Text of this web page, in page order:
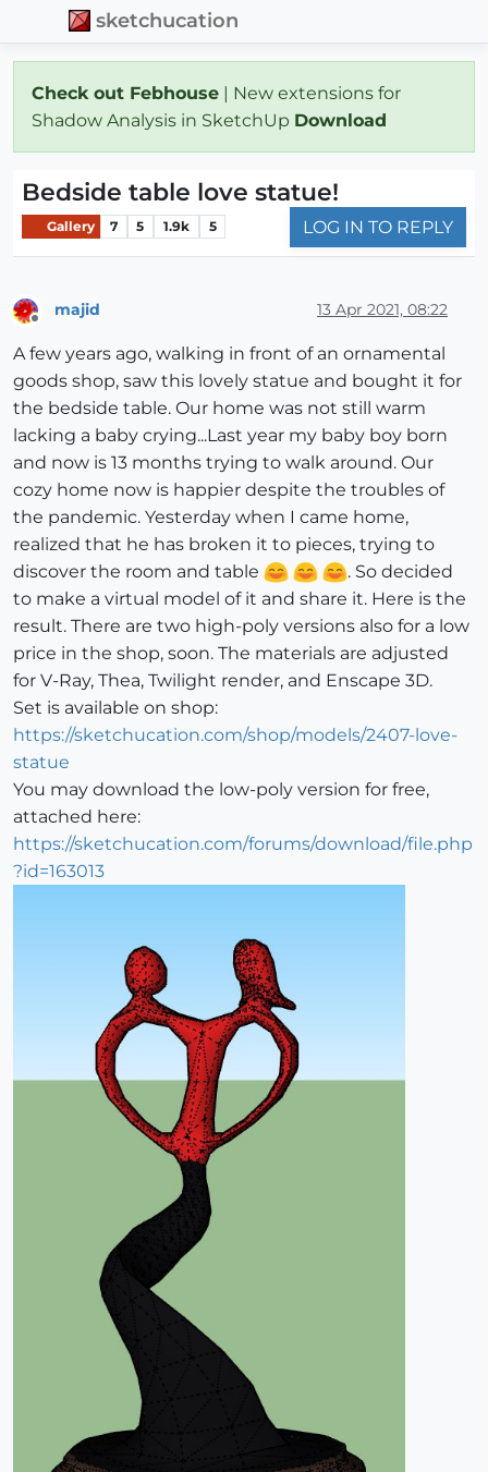
sketchucation
Check out Febhouse | New extensions for
Shadow Analysis in SketchUp Download
Bedside table love statue!
Gallery 7 5 1.9k 5 LOG IN TO REPLY
majid 13 Apr 2021, 08:22
A few years ago, walking in front of an ornamental
goods shop, saw this lovely statue and bought it for
the bedside table. Our home was not still warm
lacking a baby crying...Last year my baby boy born
and now is 13 months trying to walk around. Our
cozy home now is happier despite the troubles of
the pandemic. Yesterday when I came home,
realized that he has broken it to pieces, trying to
discover the room and table
. So decided
to make a virtual model of it and share it. Here is the
result. There are two high-poly versions also for a low
price in the shop, soon. The materials are adjusted
for V-Ray, Thea, Twilight render, and Enscape 3D.
Set is available on shop:
https://sketchucation.com/shop/models/2407-love-
statue
You may download the low-poly version for free,
attached here:
https://sketchucation.com/forums/download/file.php
?id=163013